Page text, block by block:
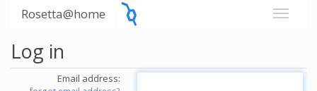
Rosetta@home
Log in
Email address: